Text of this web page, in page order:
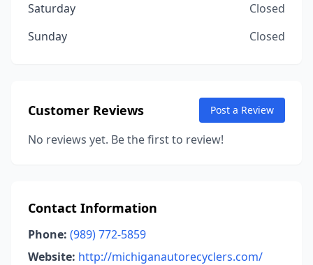
Saturday
Closed
Sunday
Closed
Customer Reviews Post a Review
No reviews yet. Be the first to review!
Contact Information
Phone: (989) 772-5859
Website: http://michiganautorecyclers.com/